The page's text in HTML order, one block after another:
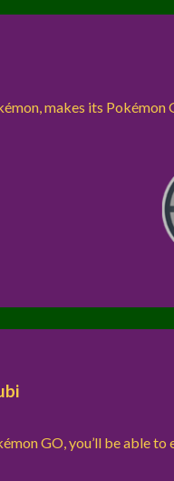
makes its Pokémon
GO, you’ll be able